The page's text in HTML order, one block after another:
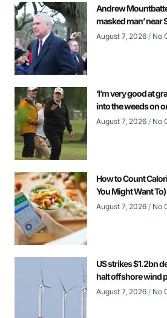
Andrew
masked man’ near
August 7, 2026 No
‘I’m very good at
into the weeds on
August 7, 2026 No
How to Count
You Might Want To)
August 7, 2026 No
US strikes $1.2bn
halt offshore wind
August 7, 2026 No